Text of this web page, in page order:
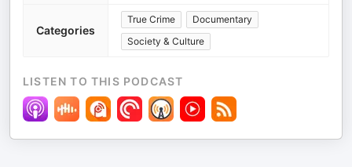
Categories
True Crime
Documentary
Society & Culture
LISTEN TO THIS PODCAST